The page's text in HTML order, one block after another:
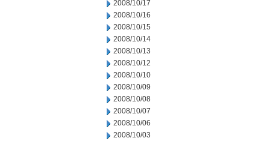
2008/10/17
2008/10/16
2008/10/15
2008/10/14
2008/10/13
2008/10/12
2008/10/10
2008/10/09
2008/10/08
2008/10/07
2008/10/06
2008/10/03